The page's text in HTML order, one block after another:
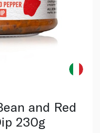
and Red
230g